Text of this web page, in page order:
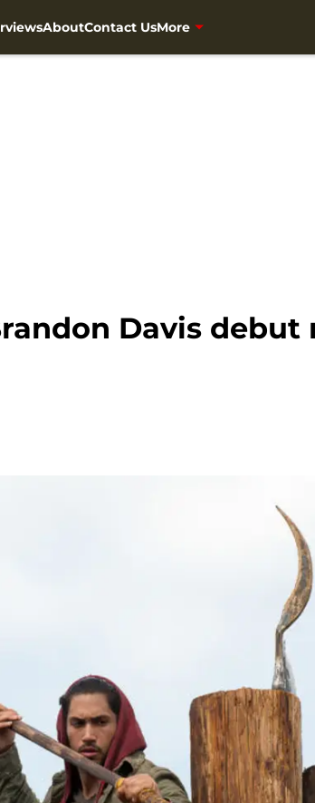
AboutContact UsMore
Davis debut